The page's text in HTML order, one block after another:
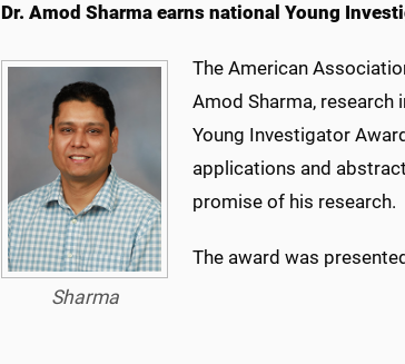
Dr. Amod Sharma earns national Young
Sharma
The American
Amod Sharma,
Young Investigator
applications and
promise of his research.
The award was